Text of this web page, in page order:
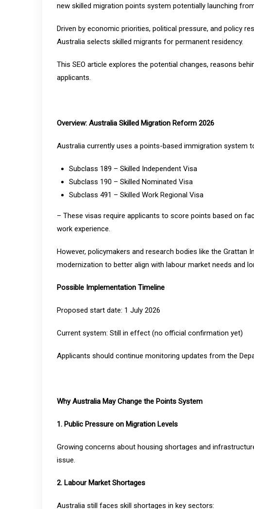
new skilled migration points system potentially launching
Driven by economic priorities, political pressure, and policy
Australia selects skilled migrants for permanent residency.
This SEO article explores the potential changes, reasons
applicants.
Overview: Australia Skilled Migration Reform 2026
Australia currently uses a points-based immigration system
Subclass 189 – Skilled Independent Visa
Subclass 190 – Skilled Nominated Visa
Subclass 491 – Skilled Work Regional Visa
– These visas require applicants to score points based on
work experience.
However, policymakers and research bodies like the Grattan
modernization to better align with labour market needs and
Possible Implementation Timeline
Proposed start date: 1 July 2026
Current system: Still in effect (no official confirmation yet)
Applicants should continue monitoring updates from the
Why Australia May Change the Points System
1. Public Pressure on Migration Levels
Growing concerns about housing shortages and
issue.
2. Labour Market Shortages
Australia still faces skill shortages in key sectors: